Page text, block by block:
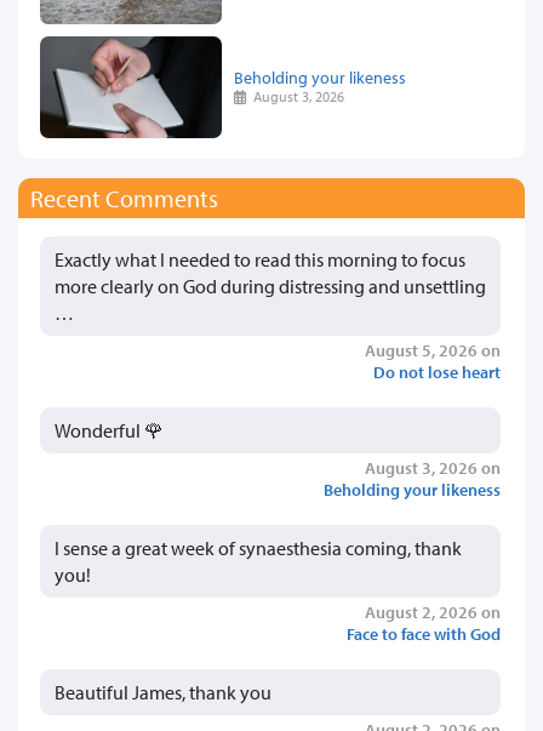
Beholding your likeness
August 3, 2026
Recent Comments
Exactly what I needed to read this morning to focus
more clearly on God during distressing and unsettling
…
August 5, 2026 on
Do not lose heart
Wonderful 🌹
August 3, 2026 on
Beholding your likeness
I sense a great week of synaesthesia coming, thank
you!
August 2, 2026 on
Face to face with God
Beautiful James, thank you